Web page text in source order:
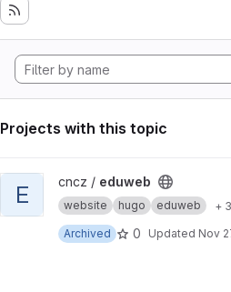
Projects with this topic
View eduweb project
E cncz / eduweb
website hugo eduweb
+
Archived
0 Updated Nov